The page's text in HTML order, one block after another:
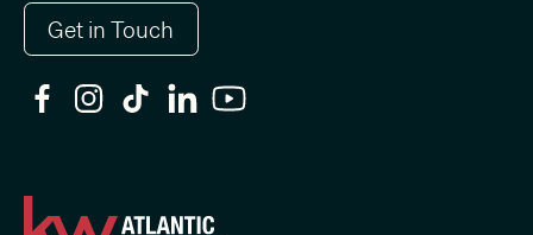
Get in Touch